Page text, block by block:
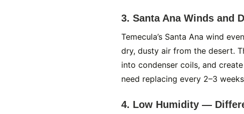
3. Santa Ana Winds and
Temecula’s Santa Ana wind
dry, dusty air from the desert.
into condenser coils, and
need replacing every 2–3
4. Low Humidity —